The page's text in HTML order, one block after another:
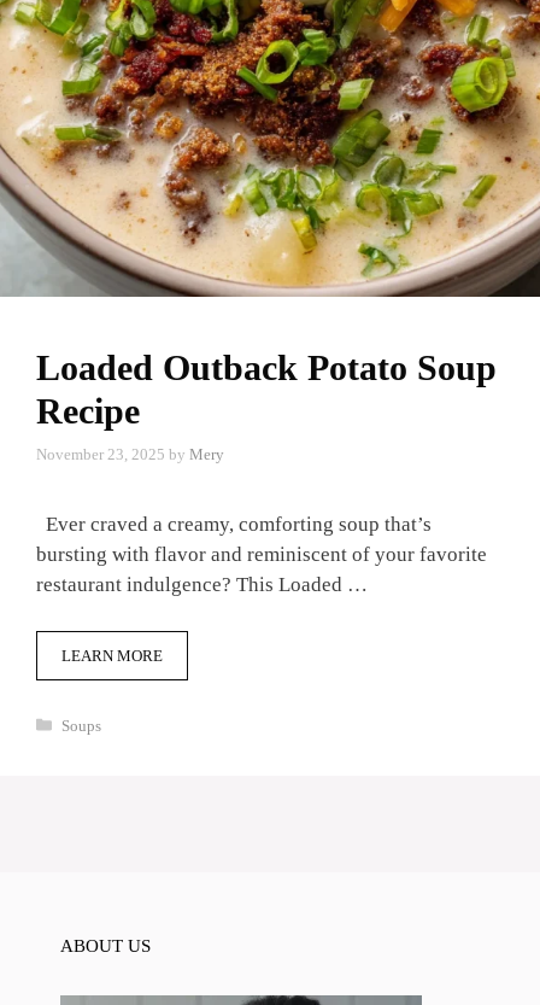
Loaded Outback Potato Soup
Recipe
November 23, 2025 by Mery
Ever craved a creamy, comforting soup that’s
bursting with flavor and reminiscent of your favorite
restaurant indulgence? This Loaded …
LEARN MORE
Categories
Soups
ABOUT US